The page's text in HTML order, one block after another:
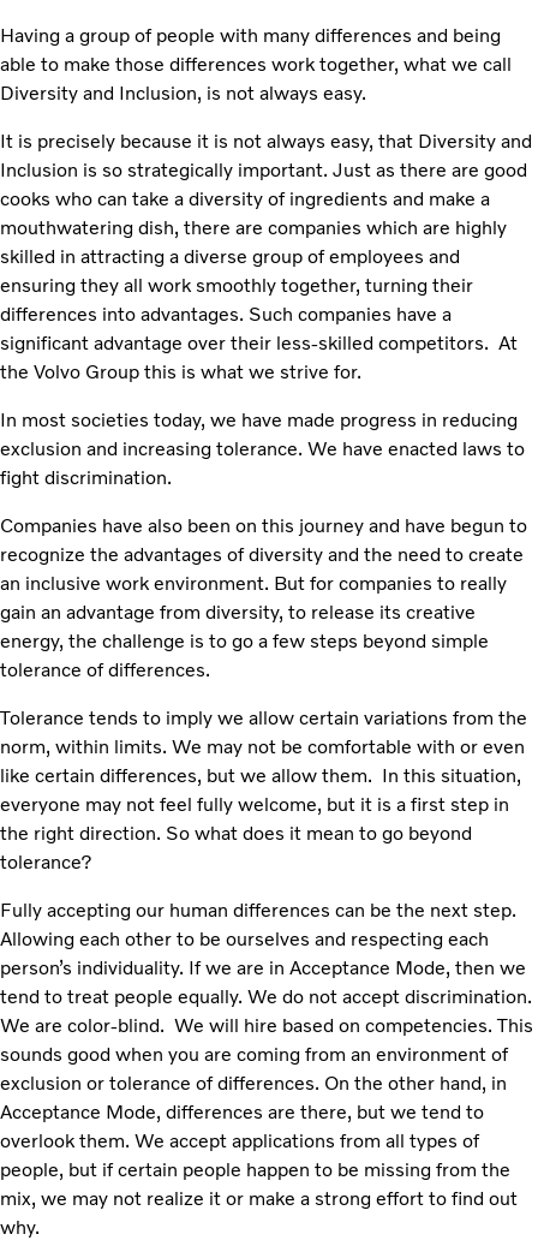
Having a group of people with many differences and being
able to make those differences work together, what we call
Diversity and Inclusion, is not always easy.
It is precisely because it is not always easy, that Diversity and
Inclusion is so strategically important. Just as there are good
cooks who can take a diversity of ingredients and make a
mouthwatering dish, there are companies which are highly
skilled in attracting a diverse group of employees and
ensuring they all work smoothly together, turning their
differences into advantages. Such companies have a
significant advantage over their less-skilled competitors. At
the Volvo Group this is what we strive for.
In most societies today, we have made progress in reducing
exclusion and increasing tolerance. We have enacted laws to
fight discrimination.
Companies have also been on this journey and have begun to
recognize the advantages of diversity and the need to create
an inclusive work environment. But for companies to really
gain an advantage from diversity, to release its creative
energy, the challenge is to go a few steps beyond simple
tolerance of differences.
Tolerance tends to imply we allow certain variations from the
norm, within limits. We may not be comfortable with or even
like certain differences, but we allow them. In this situation,
everyone may not feel fully welcome, but it is a first step in
the right direction. So what does it mean to go beyond
tolerance?
Fully accepting our human differences can be the next step.
Allowing each other to be ourselves and respecting each
person’s individuality. If we are in Acceptance Mode, then we
tend to treat people equally. We do not accept discrimination.
We are color-blind. We will hire based on competencies. This
sounds good when you are coming from an environment of
exclusion or tolerance of differences. On the other hand, in
Acceptance Mode, differences are there, but we tend to
overlook them. We accept applications from all types of
people, but if certain people happen to be missing from the
mix, we may not realize it or make a strong effort to find out
why.